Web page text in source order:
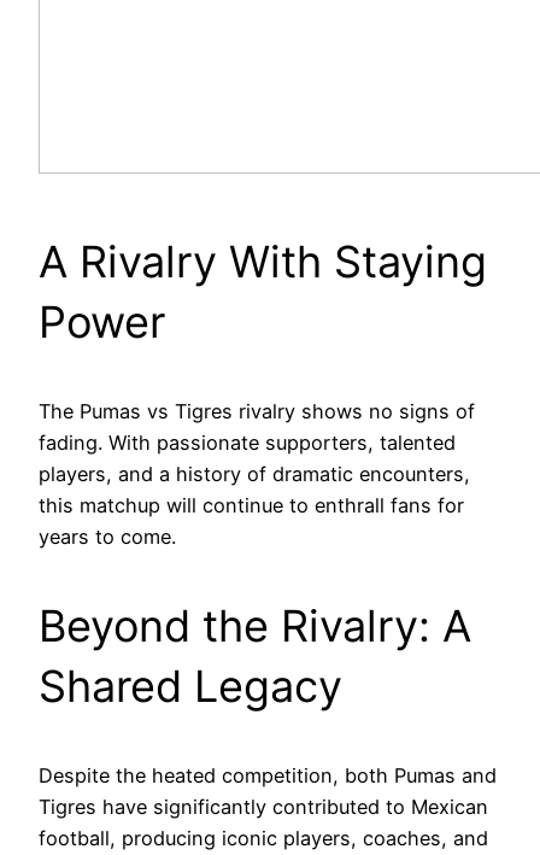
A Rivalry With Staying
Power
The Pumas vs Tigres rivalry shows no signs of
fading. With passionate supporters, talented
players, and a history of dramatic encounters,
this matchup will continue to enthrall fans for
years to come.
Beyond the Rivalry: A
Shared Legacy
Despite the heated competition, both Pumas and
Tigres have significantly contributed to Mexican
football, producing iconic players, coaches, and